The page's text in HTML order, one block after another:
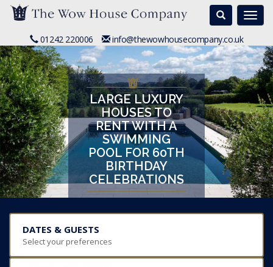
Search
01242 220006 info@thewowhousecompany.co.uk
LARGE LUXURY
HOUSES TO
RENT WITH A
SWIMMING
POOL FOR 60TH
BIRTHDAY
CELEBRATIONS
DATES & GUESTS
Select your preferences